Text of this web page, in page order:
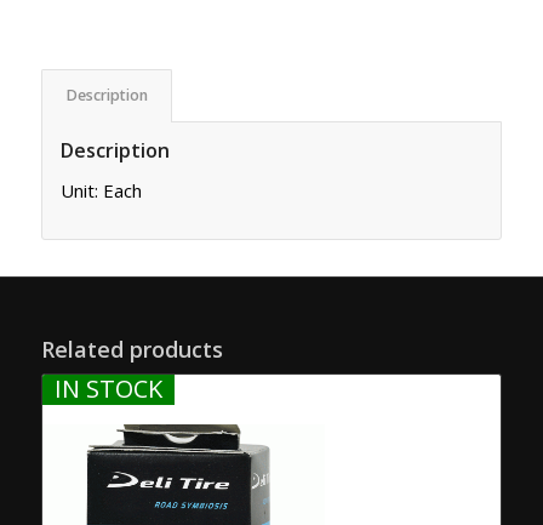
Description
Description
Unit: Each
Related products
IN STOCK